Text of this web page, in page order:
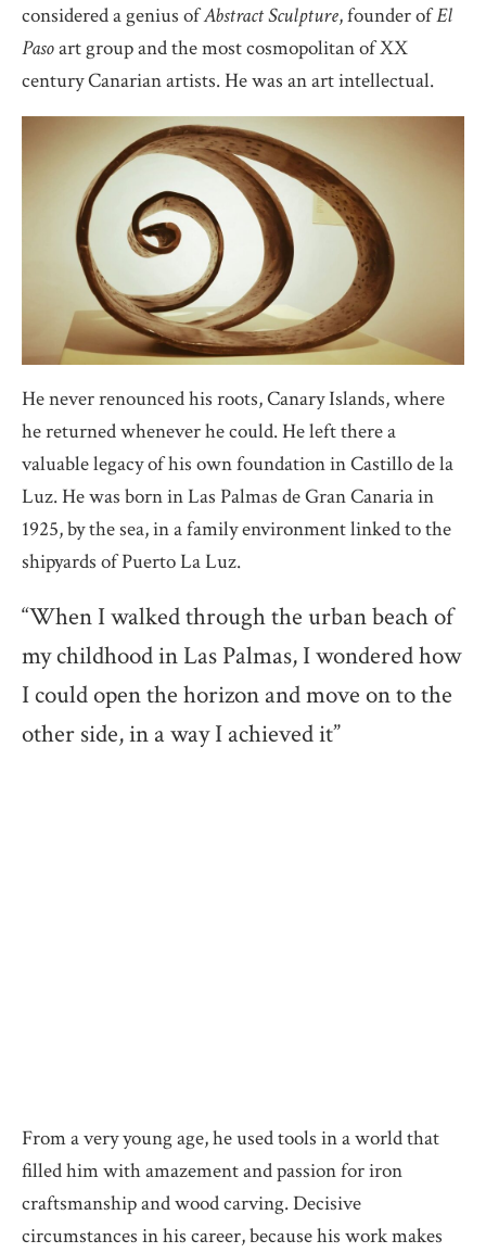
considered a genius ofAbstract Sculpture, founder ofEl
Pasoart group and the most cosmopolitan of XX
century Canarian artists. He was an art intellectual.
He never renounced his roots, Canary Islands, where
he returned whenever he could. He left there a
valuable legacy of his own foundation in Castillo de la
Luz. He was born in Las Palmas de Gran Canaria in
1925, by the sea, in a family environment linked to the
shipyards of Puerto La Luz.
“When I walked through the urban beach of
my childhood in Las Palmas, I wondered how
I could open the horizon and move on to the
other side, in a way I achieved it”
From a very young age, he used tools in a world that
filled him with amazement and passion for iron
craftsmanship and wood carving. Decisive
circumstances in his career, because his work makes